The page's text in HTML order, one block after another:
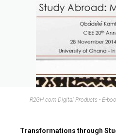
R2GH.com Digital Products - E-
Transformations through